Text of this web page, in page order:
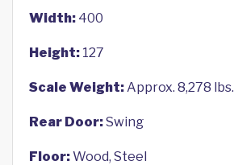
Width: 400
Height: 127
Scale Weight:Approx. 8,278 lbs.
Rear Door:Swing
Floor:Wood, Steel